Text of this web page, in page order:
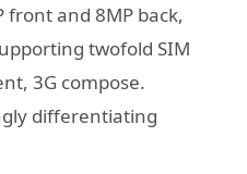
and 8MP back,
twofold SIM
3G compose.
differentiating